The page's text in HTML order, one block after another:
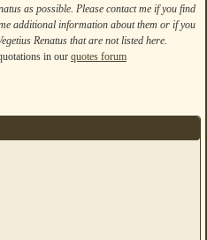
as possible. Please contact me if you find
additional information about them or if you
Renatus that are not listed here.
in our quotes forum